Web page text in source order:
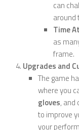
can
around
Time
as
frame.
Upgrades and
The game
where you
gloves, and
to improve
your